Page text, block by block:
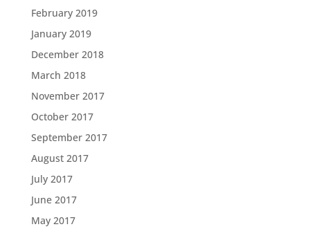
February 2019
January 2019
December 2018
March 2018
November 2017
October 2017
September 2017
August 2017
July 2017
June 2017
May 2017